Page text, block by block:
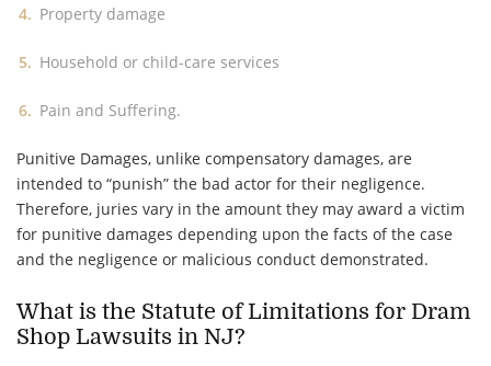
Property damage
Household or child-care services
Pain and Suffering.
Punitive Damages, unlike compensatory damages, are
intended to “punish” the bad actor for their negligence.
Therefore, juries vary in the amount they may award a victim
for punitive damages depending upon the facts of the case
and the negligence or malicious conduct demonstrated.
What is the Statute of Limitations for Dram
Shop Lawsuits in NJ?